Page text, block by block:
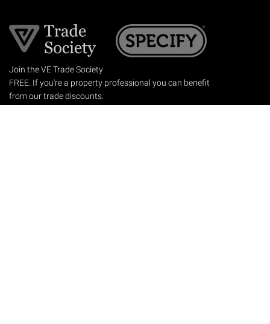
Join the VE Trade Society
FREE. If you're a property professional you can benefit
from our trade discounts.